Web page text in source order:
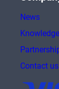
News
Contact us